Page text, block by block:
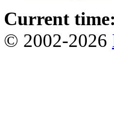
Current time:
© 2002-2026